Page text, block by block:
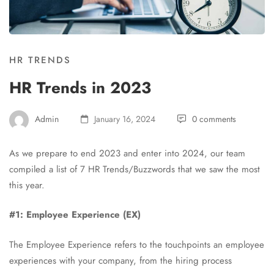
HR TRENDS
HR Trends in 2023
Admin January 16, 2024 0 comments
As we prepare to end 2023 and enter into 2024, our team
compiled a list of 7 HR Trends/Buzzwords that we saw the most
this year.
#1: Employee Experience (EX)
The Employee Experience refers to the touchpoints an employee
experiences with your company, from the hiring process